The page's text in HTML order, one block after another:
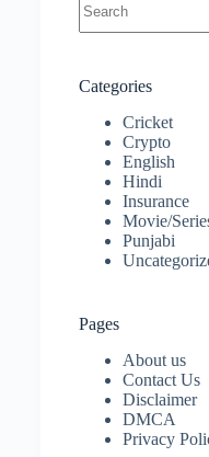
results
Categories
Cricket
Crypto
English
Hindi
Insurance
Movie/
Punjabi
Pages
About us
Contact Us
Disclaimer
DMCA
Privacy